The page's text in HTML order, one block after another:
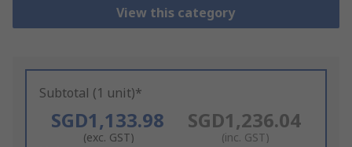
View this category
Subtotal (1 unit)*
SGD1,133.98
(exc. GST)
SGD1,236.04
(inc. GST)